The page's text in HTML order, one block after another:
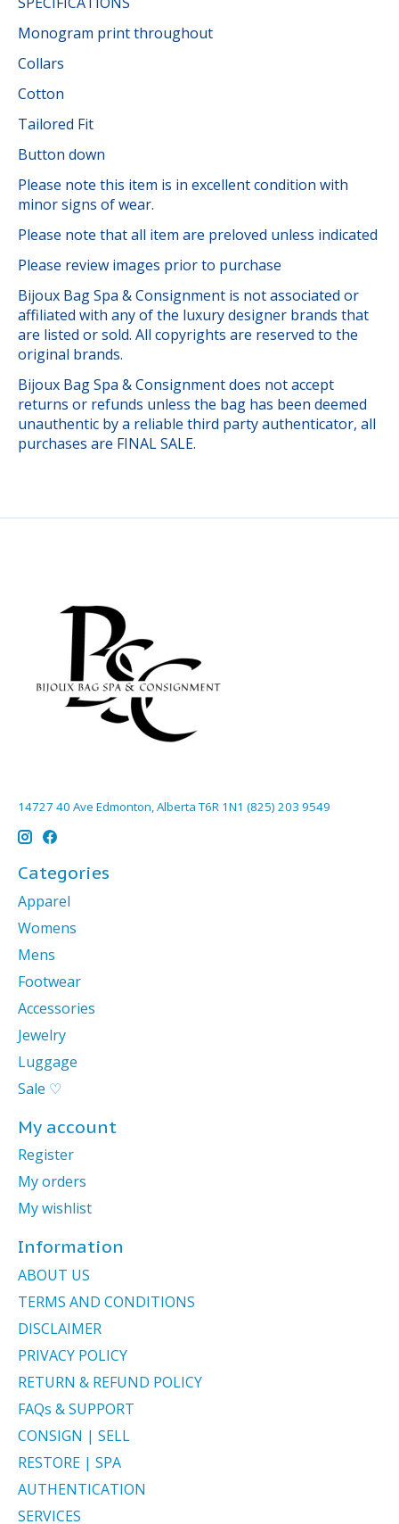
Monogram print throughout
Collars
Cotton
Tailored Fit
Button down
Please note this item is in excellent condition with
minor signs of wear.
Please note that all item are preloved unless indicated
Please review images prior to purchase
Bijoux Bag Spa & Consignment is not associated or
affiliated with any of the luxury designer brands that
are listed or sold. All copyrights are reserved to the
original brands.
Bijoux Bag Spa & Consignment does not accept
returns or refunds unless the bag has been deemed
unauthentic by a reliable third party authenticator, all
purchases are FINAL SALE.
14727 40 Ave Edmonton, Alberta T6R 1N1 (825) 203 9549
Categories
Apparel
Womens
Mens
Footwear
Accessories
Jewelry
Luggage
Sale ♡
My account
Register
My orders
My wishlist
Information
ABOUT US
TERMS AND CONDITIONS
DISCLAIMER
PRIVACY POLICY
RETURN & REFUND POLICY
FAQs & SUPPORT
CONSIGN | SELL
RESTORE | SPA
AUTHENTICATION
SERVICES